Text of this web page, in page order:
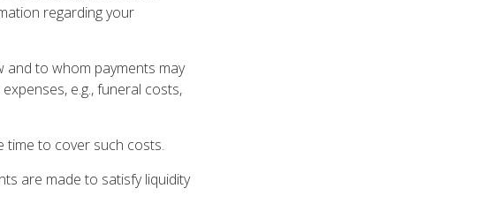
regarding your
to whom payments may
e.g., funeral costs,
time to cover such costs.
are made to satisfy liquidity